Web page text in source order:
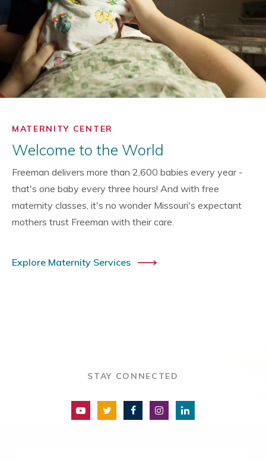
MATERNITY CENTER
Welcome to the World
Freeman delivers more than 2,600 babies every year -
that's one baby every three hours! And with free
maternity classes, it's no wonder Missouri's expectant
mothers trust Freeman with their care.
Explore Maternity Services
STAY CONNECTED